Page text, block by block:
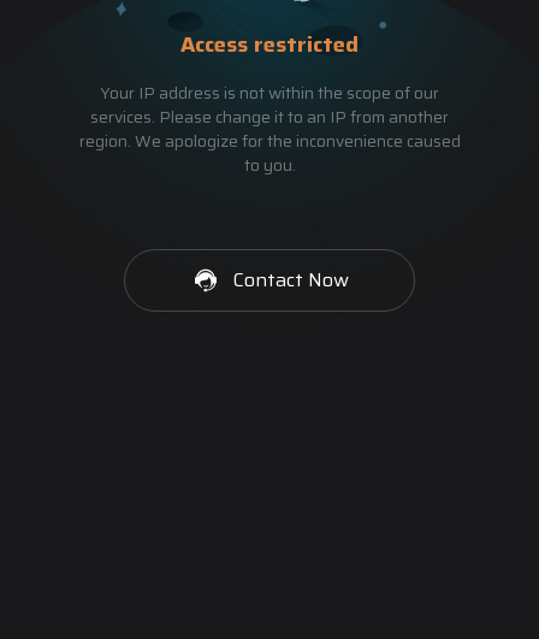
Access restricted
Your IP address is not within the scope of our
services. Please change it to an IP from another
region. We apologize for the inconvenience caused
to you.
Contact Now